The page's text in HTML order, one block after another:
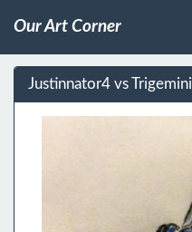
Our Art Corner
Justinnator4 vs Trigemini